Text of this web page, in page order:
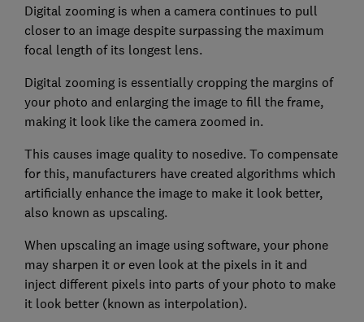
Digital zooming is when a camera continues to pull
closer to an image despite surpassing the maximum
focal length of its longest lens.
Digital zooming is essentially cropping the margins of
your photo and enlarging the image to fill the frame,
making it look like the camera zoomed in.
This causes image quality to nosedive. To compensate
for this, manufacturers have created algorithms which
artificially enhance the image to make it look better,
also known as upscaling.
When upscaling an image using software, your phone
may sharpen it or even look at the pixels in it and
inject different pixels into parts of your photo to make
it look better (known as interpolation).